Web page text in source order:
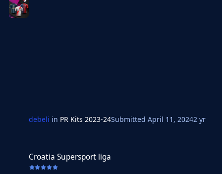
debeli in PR Kits 2023-24SubmittedApril 11, 20242 yr
Croatia Supersport liga